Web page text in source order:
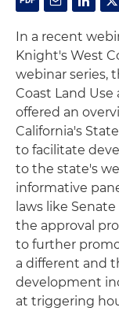
In a recent
Knight's West
webinar series,
Coast Land
offered an
California's
to facilitate
to the state's
informative
laws like
the approval
to further
a different and
development
at triggering